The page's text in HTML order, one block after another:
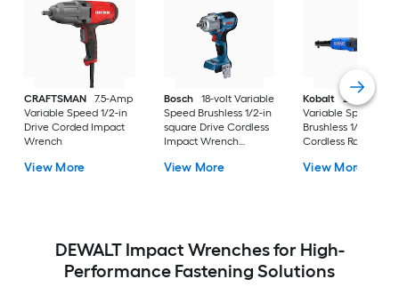
CRAFTSMAN
7.5-Amp
Variable Speed 1/2-in
Drive Corded Impact
Wrench
View More
Bosch
18-volt Variable
Speed Brushless 1/2-in
square Drive Cordless
Impact Wrench
and Charger Not
View More
Kobalt
24-volt
Variable Speed
Brushless 1/4-in
Cordless Ratchet
Included and
View More
DEWALT Impact Wrenches for High-
Performance Fastening Solutions